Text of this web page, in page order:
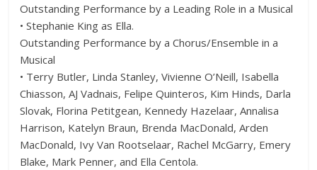
Outstanding Performance by a Leading Role in a Musical
• Stephanie King as Ella.
Outstanding Performance by a Chorus/Ensemble in a
Musical
• Terry Butler, Linda Stanley, Vivienne O’Neill, Isabella
Chiasson, AJ Vadnais, Felipe Quinteros, Kim Hinds, Darla
Slovak, Florina Petitgean, Kennedy Hazelaar, Annalisa
Harrison, Katelyn Braun, Brenda MacDonald, Arden
MacDonald, Ivy Van Rootselaar, Rachel McGarry, Emery
Blake, Mark Penner, and Ella Centola.